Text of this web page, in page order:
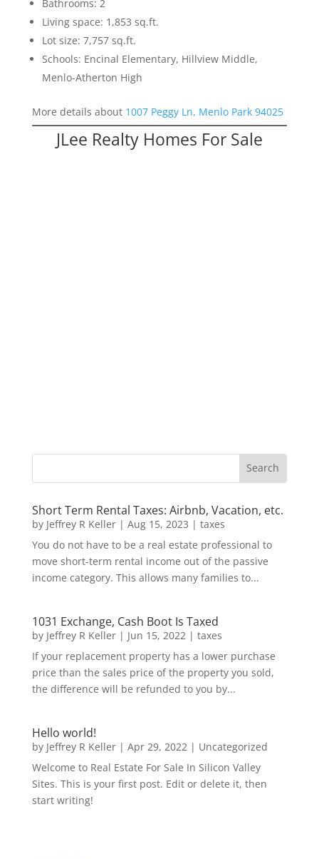
Bathrooms: 2
Living space: 1,853 sq.ft.
Lot size: 7,757 sq.ft.
Schools: Encinal Elementary, Hillview Middle,
Menlo-Atherton High
More details about 1007 Peggy Ln, Menlo Park 94025
JLee Realty Homes For Sale
Short Term Rental Taxes: Airbnb, Vacation, etc.
by Jeffrey R Keller| Aug 15, 2023 | taxes
You do not have to be a real estate professional to
move short-term rental income out of the passive
income category. This allows many families to...
1031 Exchange, Cash Boot Is Taxed
by Jeffrey R Keller| Jun 15, 2022 | taxes
If your replacement property has a lower purchase
price than the sales price of the property you sold,
the difference will be refunded to you by...
Hello world!
by Jeffrey R Keller| Apr 29, 2022 | Uncategorized
Welcome to Real Estate For Sale In Silicon Valley
Sites. This is your first post. Edit or delete it, then
start writing!